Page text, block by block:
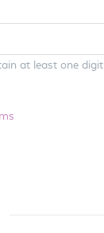
at least one digit